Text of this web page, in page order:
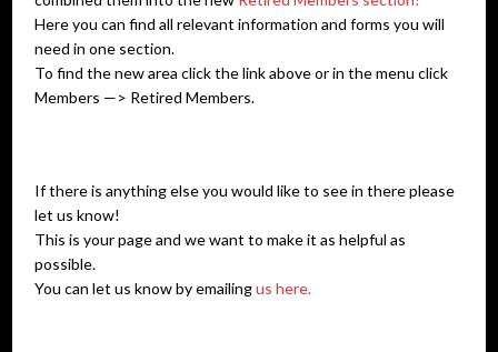
Here you can find all relevant information and forms you will
need in one section.
To find the new area click the link above or in the menu click
Members —> Retired Members.
If there is anything else you would like to see in there please
let us know!
This is your page and we want to make it as helpful as
possible.
You can let us know by emailingus here.